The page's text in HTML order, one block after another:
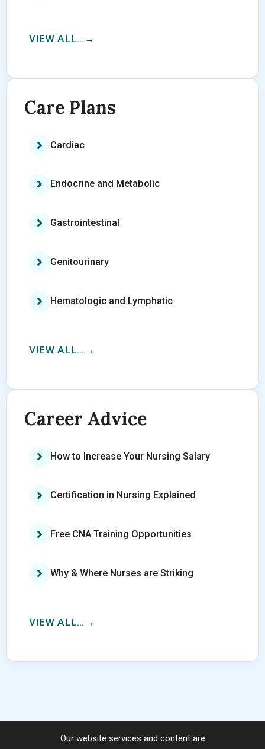
VIEW ALL…
Care Plans
Cardiac
Endocrine and Metabolic
Gastrointestinal
Genitourinary
Hematologic and Lymphatic
VIEW ALL…
Career Advice
How to Increase Your Nursing Salary
Certification in Nursing Explained
Free CNA Training Opportunities
Why & Where Nurses are Striking
VIEW ALL…
Our website services and content are